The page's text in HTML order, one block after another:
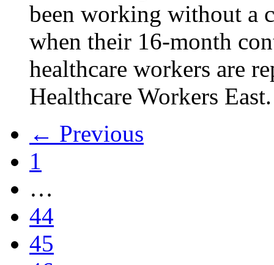
been working without a
when their 16-month
healthcare workers are
Healthcare Workers
← Previous
1
…
44
45